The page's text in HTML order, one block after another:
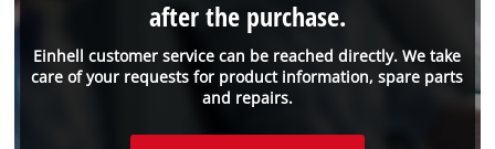
Einhell customer service can be reached directly. We take
care of your requests for product information, spare parts
and repairs.
after the purchase.